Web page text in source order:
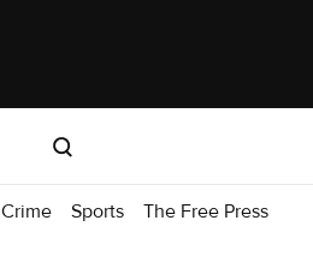
Crime Sports The Free Press